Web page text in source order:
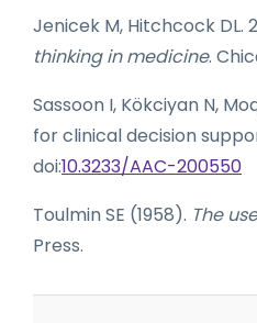
Jenicek M, Hitchcock DL.
thinking in medicine.
Sassoon I, Kökciyan N,
for clinical decision
doi:10.3233/AAC-200550
Toulmin SE (1958). The
Press.